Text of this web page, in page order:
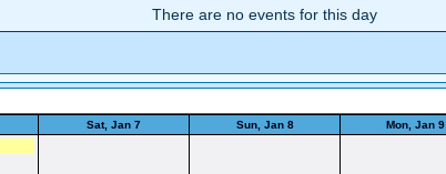
There are no events for this day
Sat, Jan 7 Sun, Jan 8 Mon, Jan 9